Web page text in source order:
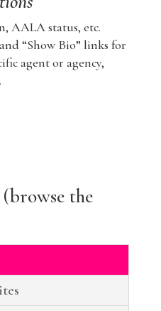
AALA status, etc.
“Show Bio” links for
agent or agency,
the